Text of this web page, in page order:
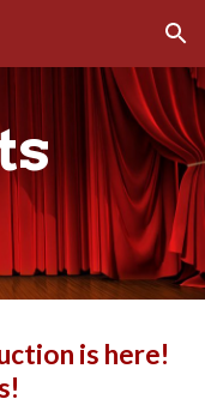
Skip to navigation
is here!